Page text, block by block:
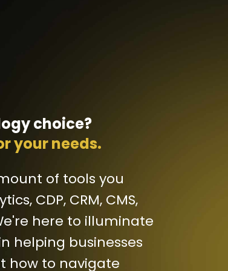
choice?
your needs.
of tools you
CDP, CRM, CMS,
here to illuminate
helping businesses
how to navigate